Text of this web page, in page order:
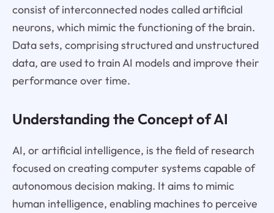
consist of interconnected nodes called artificial
neurons, which mimic the functioning of the brain.
Data sets, comprising structured and unstructured
data, are used to train AI models and improve their
performance over time.
Understanding the Concept of AI
AI, or artificial intelligence, is the field of research
focused on creating computer systems capable of
autonomous decision making. It aims to mimic
human intelligence, enabling machines to perceive